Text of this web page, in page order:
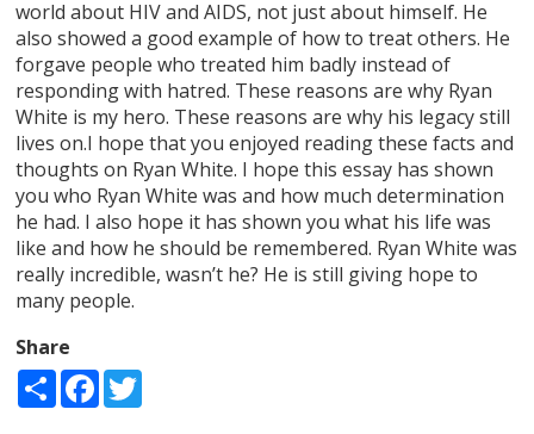
world about HIV and AIDS, not just about himself. He
also showed a good example of how to treat others. He
forgave people who treated him badly instead of
responding with hatred. These reasons are why Ryan
White is my hero. These reasons are why his legacy still
lives on.I hope that you enjoyed reading these facts and
thoughts on Ryan White. I hope this essay has shown
you who Ryan White was and how much determination
he had. I also hope it has shown you what his life was
like and how he should be remembered. Ryan White was
really incredible, wasn’t he? He is still giving hope to
many people.
Share
Share Facebook